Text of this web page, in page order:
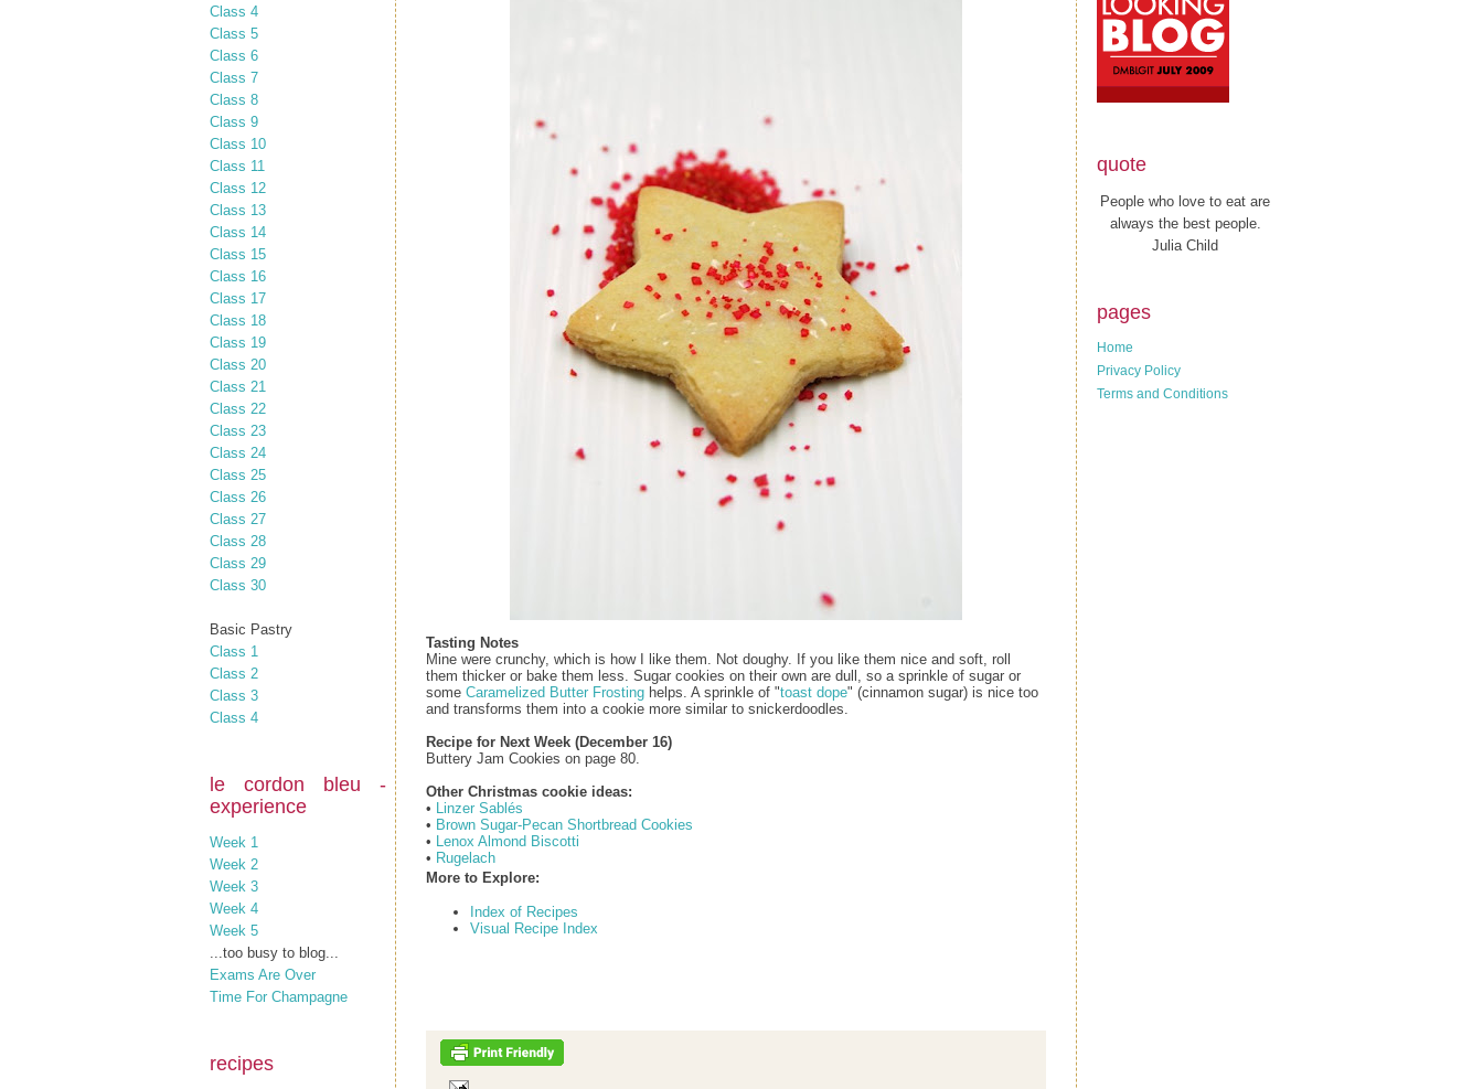
Class 4
Class 5
Class 6
Class 7
Class 8
Class 9
Class 10
Class 11
Class 12
Class 13
Class 14
Class 15
Class 16
Class 17
Class 18
Class 19
Class 20
Class 21
Class 22
Class 23
Class 24
Class 25
Class 26
Class 27
Class 28
Class 29
Class 30
Basic Pastry
Class 1
Class 2
Class 3
Class 4
le cordon bleu -
experience
Week 1
Week 2
Week 3
Week 4
Week 5
...too busy to blog...
Exams Are Over
Time For Champagne
recipes
Tasting Notes
Mine were crunchy, which is how I like them. Not doughy. If you like them nice and soft, roll
them thicker or bake them less. Sugar cookies on their own are dull, so a sprinkle of sugar or
some Caramelized Butter Frosting helps. A sprinkle of "toast dope" (cinnamon sugar) is nice too
and transforms them into a cookie more similar to snickerdoodles.
Recipe for Next Week (December 16)
Buttery Jam Cookies on page 80.
Other Christmas cookie ideas:
• Linzer Sablés
• Brown Sugar-Pecan Shortbread Cookies
• Lenox Almond Biscotti
• Rugelach
More to Explore:
Index of Recipes
Visual Recipe Index
quote
People who love to eat are
always the best people.
Julia Child
pages
Home
Privacy Policy
Terms and Conditions